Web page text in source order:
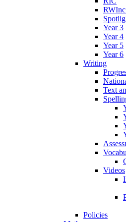
Year 3
Year 4
Year 5
Year 6
Writing
Text
Videos
Policies